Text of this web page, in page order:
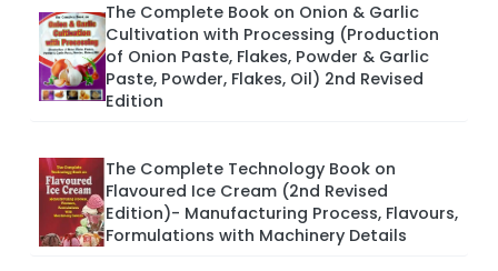
The Complete Book on Onion & Garlic
Cultivation with Processing (Production
of Onion Paste, Flakes, Powder & Garlic
Paste, Powder, Flakes, Oil) 2nd Revised
Edition
The Complete Technology Book on
Flavoured Ice Cream (2nd Revised
Edition)- Manufacturing Process, Flavours,
Formulations with Machinery Details